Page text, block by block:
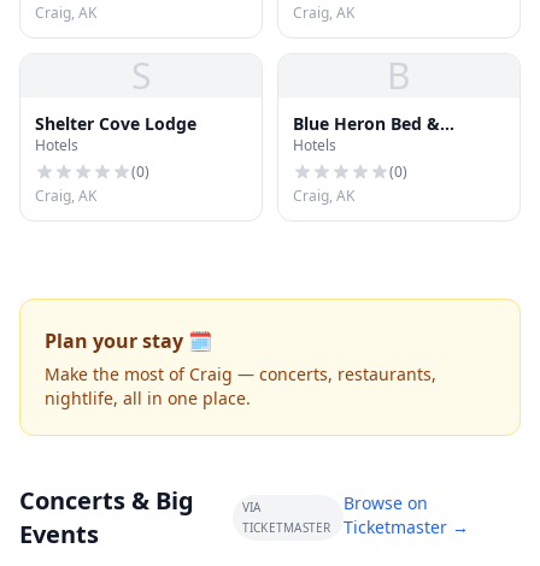
Craig, AK
Craig, AK
S
Shelter Cove Lodge
Hotels
(0)
Craig, AK
B
Blue Heron Bed &
Breakfast
Hotels
(0)
Craig, AK
Plan your stay 🗓️
Make the most of Craig — concerts, restaurants,
nightlife, all in one place.
Concerts & Big
Events
VIA
TICKETMASTER
Browse on
Ticketmaster →